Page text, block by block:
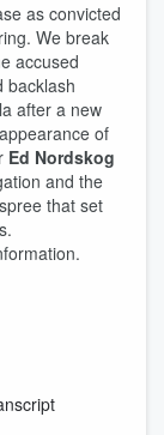
as convicted
We break
accused
backlash
after a new
of
Ed Nordskog
and the
that set